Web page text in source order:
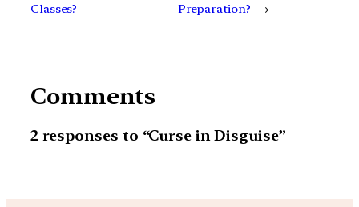
Classes?
Preparation? →
Comments
2 responses to “Curse in Disguise”